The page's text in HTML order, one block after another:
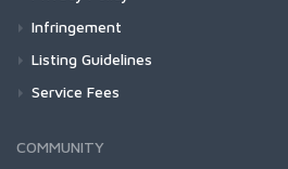
Infringement
Listing Guidelines
Service Fees
COMMUNITY